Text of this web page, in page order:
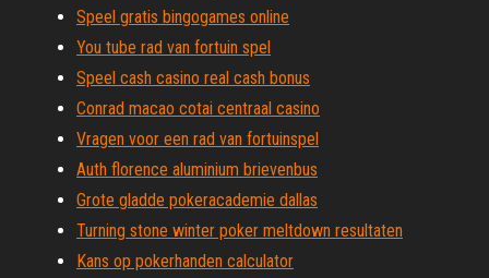
Speel gratis bingogames online
You tube rad van fortuin spel
Speel cash casino real cash bonus
Conrad macao cotai centraal casino
Vragen voor een rad van fortuinspel
Auth florence aluminium brievenbus
Grote gladde pokeracademie dallas
Turning stone winter poker meltdown resultaten
Kans op pokerhanden calculator